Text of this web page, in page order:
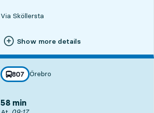
Via Sköllersta
Show more details
line
807
towards
Örebro
,
58 min